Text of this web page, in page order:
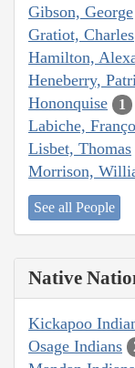
Gibson, George
Gratiot, Charles
Hamilton,
Heneberry,
Hononquise 1
Labiche,
Lisbet, Thomas
Morrison,
See all People
Native
Kickapoo
Osage Indians